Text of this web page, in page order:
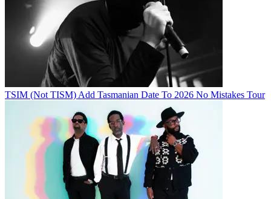
TSIM (Not TISM) Add Tasmanian Date To 2026 No Mistakes Tour